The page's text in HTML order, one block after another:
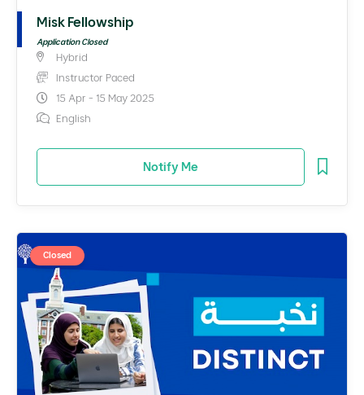
Misk Fellowship
Application Closed
Hybrid
Instructor Paced
15 Apr - 15 May 2025
English
Notify Me
Closed